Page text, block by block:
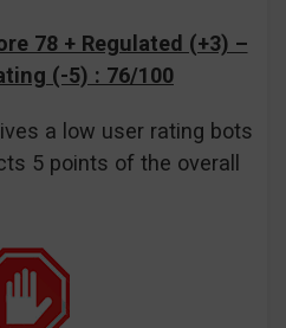
78 + Regulated (+3) –
(-5) : 76/100
a low user rating bots
5 points of the overall